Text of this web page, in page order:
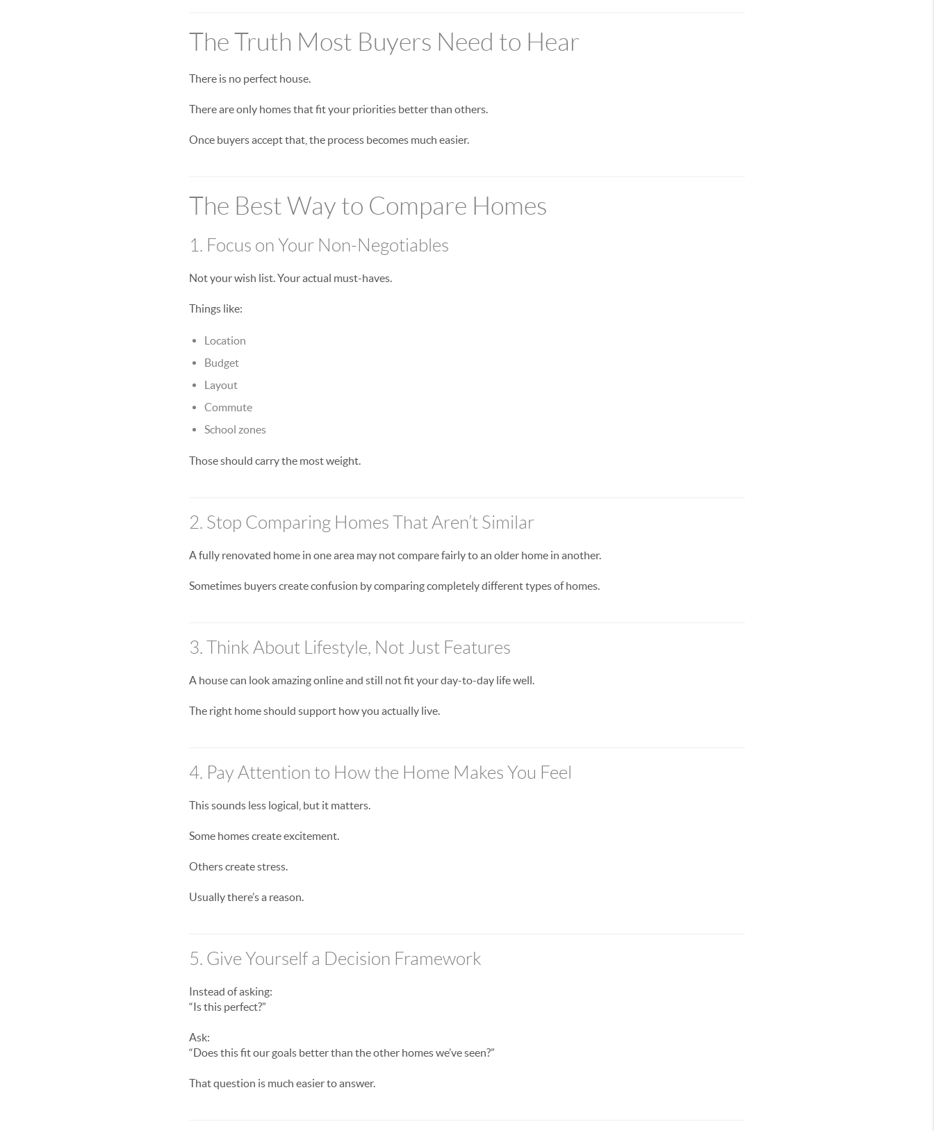
The Truth Most Buyers Need to Hear
There is no perfect house.
There are only homes that fit your priorities better than others.
Once buyers accept that, the process becomes much easier.
The Best Way to Compare Homes
1. Focus on Your Non-Negotiables
Not your wish list. Your actual must-haves.
Things like:
Location
Budget
Layout
Commute
School zones
Those should carry the most weight.
2. Stop Comparing Homes That Aren’t Similar
A fully renovated home in one area may not compare fairly to an older home in another.
Sometimes buyers create confusion by comparing completely different types of homes.
3. Think About Lifestyle, Not Just Features
A house can look amazing online and still not fit your day-to-day life well.
The right home should support how you actually live.
4. Pay Attention to How the Home Makes You Feel
This sounds less logical, but it matters.
Some homes create excitement.
Others create stress.
Usually there’s a reason.
5. Give Yourself a Decision Framework
Instead of asking:
“Is this perfect?”
Ask:
“Does this fit our goals better than the other homes we’ve seen?”
That question is much easier to answer.